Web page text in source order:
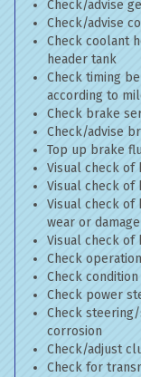
Check/advise
Check/advise
Check coolant
header tank
Check timing
according to
Check brake
Check/advise
Top up brake
Visual check of
Visual check
Visual check of
wear or damage
Visual check of
Check
Check
Check power
Check
corrosion
Check/adjust
Check for